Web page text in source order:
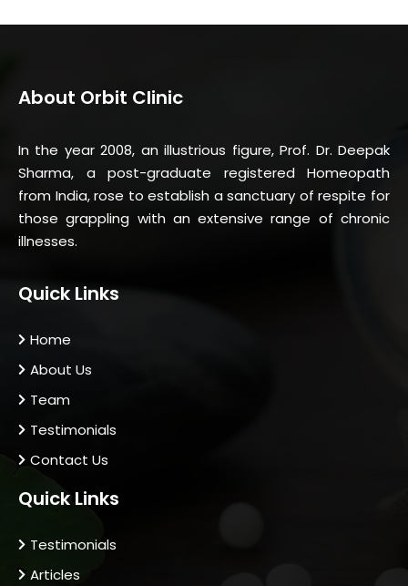
About Orbit Clinic
In the year 2008, an illustrious figure, Prof. Dr. Deepak
Sharma, a post-graduate registered Homeopath
from India, rose to establish a sanctuary of respite for
those grappling with an extensive range of chronic
illnesses.
Quick Links
Home
About Us
Team
Testimonials
Contact Us
Quick Links
Testimonials
Articles